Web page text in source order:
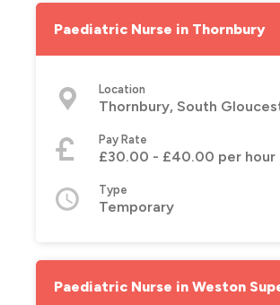
Paediatric Nurse in Thornbury
Location
Pay Rate
£30.00 - £40.00 per hour
Type
Temporary
Paediatric Nurse in Weston